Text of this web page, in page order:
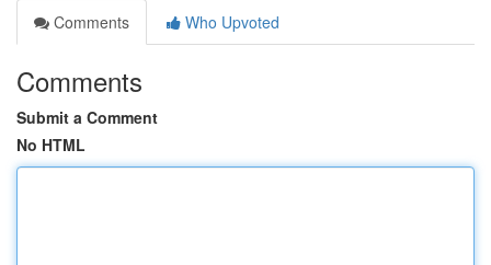
Comments
Who Upvoted
Comments
Submit a Comment
No HTML